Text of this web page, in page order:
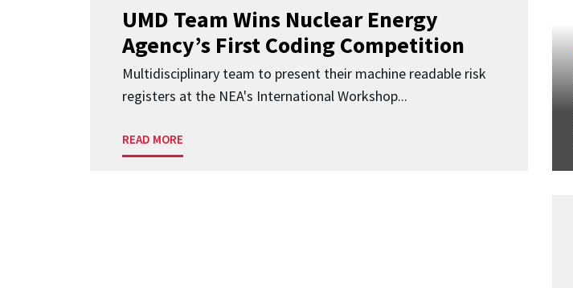
UMD Team Wins Nuclear Energy
Agency’s First Coding Competition
Multidisciplinary team to present their machine readable risk
registers at the NEA's International Workshop...
READ MORE